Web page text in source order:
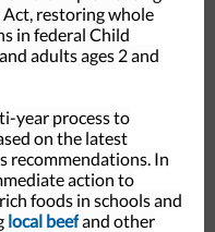
restoring whole
in federal Child
adults ages 2 and
year process to
on the latest
recommendations. In
action to
foods in schools and
local beefand other